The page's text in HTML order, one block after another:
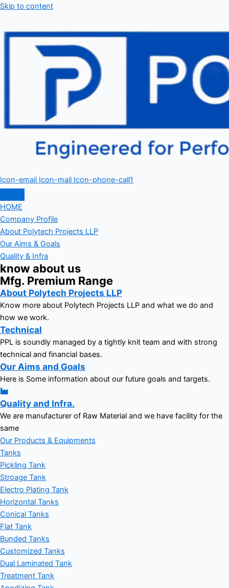
Skip to content
Icon-email Icon-mail Icon-phone-call1
HOME
Company Profile
About Polytech Projects LLP
Our Aims & Goals
Quality & Infra
know about us
Mfg. Premium Range
About Polytech Projects LLP
Know more about Polytech Projects LLP and what we do and
how we work.
Technical
PPL is soundly managed by a tightly knit team and with strong
technical and financial bases.
Our Aims and Goals
Here is Some information about our future goals and targets.
Quality and Infra.
We are manufacturer of Raw Material and we have facility for the
same
Our Products & Equipments
Tanks
Pickling Tank
Stroage Tank
Electro Plating Tank
Horizontal Tanks
Conical Tanks
Flat Tank
Bunded Tanks
Customized Tanks
Dual Laminated Tank
Treatment Tank